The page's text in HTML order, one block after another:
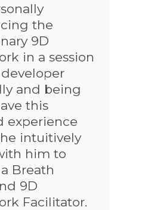
the
9D
in a session
and being
this
experience
intuitively
him to
Breath
9D
Facilitator.